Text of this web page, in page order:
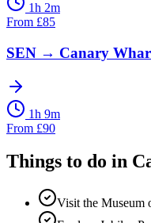
1h 2m
From £85
SEN → Canary
1h 9m
From £90
Things to do in
Visit the Museum